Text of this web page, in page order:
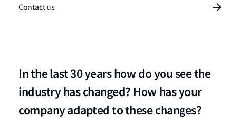
In the last 30 years how do you see the
industry has changed? How has your
company adapted to these changes?
Contact us